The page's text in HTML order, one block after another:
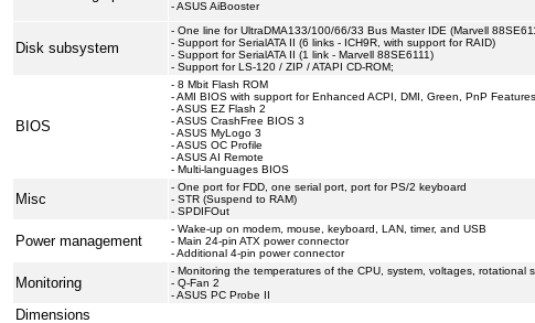
- ASUS AiBooster
Disk subsystem
- One line for UltraDMA133/100/66/33 Bus Master IDE (Marvell
- Support for SerialATA II (6 links - ICH9R, with support for RAID)
- Support for SerialATA II (1 link - Marvell 88SE6111)
- Support for LS-120 / ZIP / ATAPI CD-ROM;
BIOS
- 8 Mbit Flash ROM
- AMI BIOS with support for Enhanced ACPI, DMI, Green, PnP Features
- ASUS EZ Flash 2
- ASUS CrashFree BIOS 3
- ASUS MyLogo 3
- ASUS OC Profile
- ASUS AI Remote
- Multi-languages BIOS
Misc
- One port for FDD, one serial port, port for PS/2 keyboard
- STR (Suspend to RAM)
- SPDIFOut
Power management
- Wake-up on modem, mouse, keyboard, LAN, timer, and USB
- Main 24-pin ATX power connector
- Additional 4-pin power connector
Monitoring
- Monitoring the temperatures of the CPU, system, voltages, rotational
- Q-Fan 2
- ASUS PC Probe II
Dimensions